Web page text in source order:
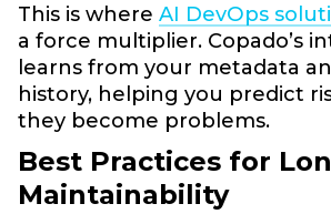
This is where AI DevOps
a force multiplier. Copado’s
learns from your metadata
history, helping you predict
they become problems.
Best Practices for
Maintainability